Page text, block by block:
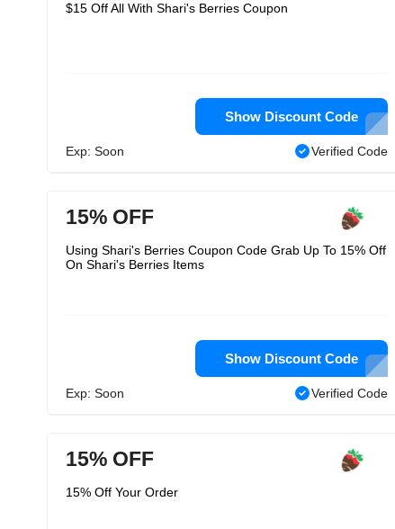
$15 Off All With Shari's Berries Coupon
Show Discount Code
Exp: Soon Verified Code
15% OFF
Using Shari's Berries Coupon Code Grab Up To 15% Off
On Shari's Berries Items
Show Discount Code
Exp: Soon Verified Code
15% OFF
15% Off Your Order